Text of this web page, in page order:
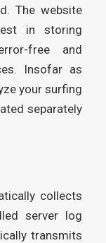
The website
in storing
free and
Insofar as
your surfing
separately
collects
server log
transmits